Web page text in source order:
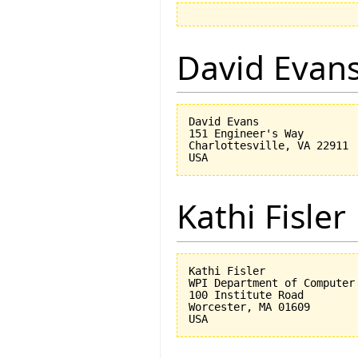
David
David Evans
151 Engineer's Way
Charlottesville, VA 22911
Kathi Fisler
Kathi Fisler
WPI Department of
100 Institute Road
Worcester, MA 01609